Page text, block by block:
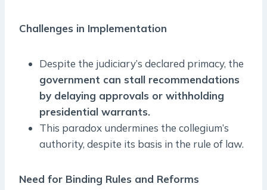
Challenges in Implementation
Despite the judiciary’s declared primacy, the
government can stall recommendations
by delaying approvals or withholding
presidential warrants.
This paradox undermines the collegium’s
authority, despite its basis in the rule of law.
Need for Binding Rules and Reforms